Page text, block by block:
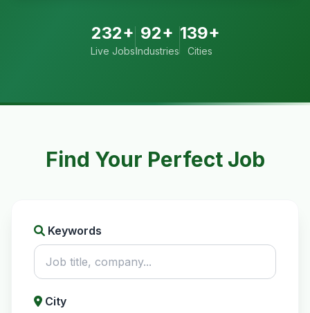
232+
Live Jobs
92+
Industries
139+
Cities
Find Your Perfect Job
Keywords
City